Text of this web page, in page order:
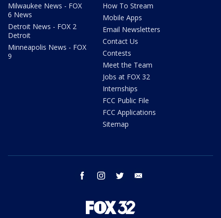
Milwaukee News - FOX
6 News
Detroit News - FOX 2
Detroit
Minneapolis News - FOX
9
How To Stream
Mobile Apps
Email Newsletters
Contact Us
Contests
Meet the Team
Jobs at FOX 32
Internships
FCC Public File
FCC Applications
Sitemap
facebook instagram twitter